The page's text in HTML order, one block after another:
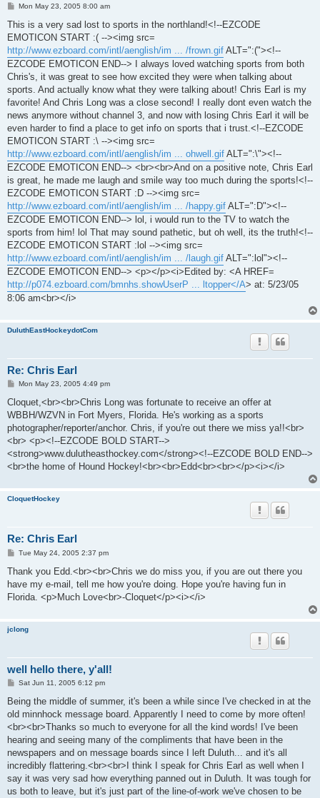
P
s
Mon May 23, 2005 8:00 am
This is a very sad lost to sports in the northland!<!--EZCODE
EMOTICON START :( --><img src=
http://www.ezboard.com/intl/aenglish/im ... /frown.gif ALT=":("><!--
EZCODE EMOTICON END--> I always loved watching sports from both
Chris's, it was great to see how excited they were when talking about
sports. And actually know what they were talking about! Chris Earl is my
favorite! And Chris Long was a close second! I really dont even watch the
news anymore without channel 3, and now with losing Chris Earl it will be
even harder to find a place to get info on sports that i trust.<!--EZCODE
EMOTICON START :\ --><img src=
http://www.ezboard.com/intl/aenglish/im ... ohwell.gif ALT=":\"><!--
EZCODE EMOTICON END--> <br><br>And on a positive note, Chris Earl
is great, he made me laugh and smile way too much during the sports!<!--
EZCODE EMOTICON START :D --><img src=
http://www.ezboard.com/intl/aenglish/im ... /happy.gif ALT=":D"><!--
EZCODE EMOTICON END--> lol, i would run to the TV to watch the
sports from him! lol That may sound pathetic, but oh well, its the truth!<!--
EZCODE EMOTICON START :lol --><img src=
http://www.ezboard.com/intl/aenglish/im ... /laugh.gif ALT=":lol"><!--
EZCODE EMOTICON END--> <p></p><i>Edited by: <A HREF=
http://p074.ezboard.com/bmnhs.showUserP ... ltopper</A> at: 5/23/05
8:06 am<br></i>
DuluthEastHockeydotCom
Re: Chris Earl
P
s
Mon May 23, 2005 4:49 pm
Cloquet,<br><br>Chris Long was fortunate to receive an offer at
WBBH/WZVN in Fort Myers, Florida. He's working as a sports
photographer/reporter/anchor. Chris, if you're out there we miss ya!!<br>
<br> <p><!--EZCODE BOLD START-->
<strong>www.dulutheasthockey.com</strong><!--EZCODE BOLD END-->
<br>the home of Hound Hockey!<br><br>Edd<br><br></p><i></i>
CloquetHockey
Re: Chris Earl
P
s
Tue May 24, 2005 2:37 pm
Thank you Edd.<br><br>Chris we do miss you, if you are out there you
have my e-mail, tell me how you're doing. Hope you're having fun in
Florida. <p>Much Love<br>-Cloquet</p><i></i>
jclong
well hello there, y'all!
P
s
Sat Jun 11, 2005 6:12 pm
Being the middle of summer, it's been a while since I've checked in at the
old minnhock message board. Apparently I need to come by more often!
<br><br>Thanks so much to everyone for all the kind words! I've been
hearing and seeing many of the compliments that have been in the
newspapers and on message boards since I left Duluth... and it's all
incredibly flattering.<br><br>I think I speak for Chris Earl as well when I
say it was very sad how everything panned out in Duluth. It was tough for
us both to leave, but it's just part of the line-of-work we've chosen to be